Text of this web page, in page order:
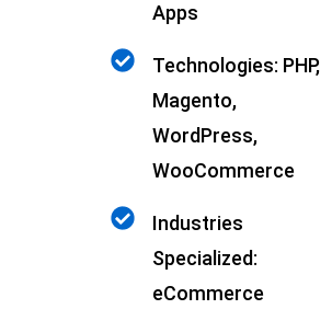
Apps
Technologies: PHP,
Magento,
WordPress,
WooCommerce
Industries
Specialized:
eCommerce